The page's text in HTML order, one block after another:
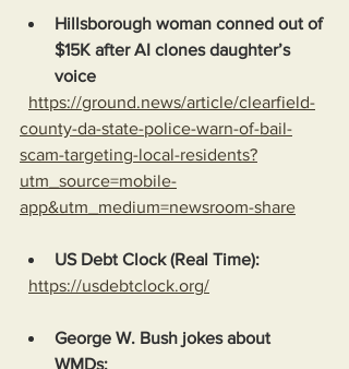
Hillsborough woman conned out of
$15K after AI clones daughter’s
voice
https://ground.news/article/clearfield-
county-da-state-police-warn-of-bail-
scam-targeting-local-residents?
utm_source=mobile-
app&utm_medium=newsroom-share
US Debt Clock (Real Time):
https://usdebtclock.org/
George W. Bush jokes about
WMDs: